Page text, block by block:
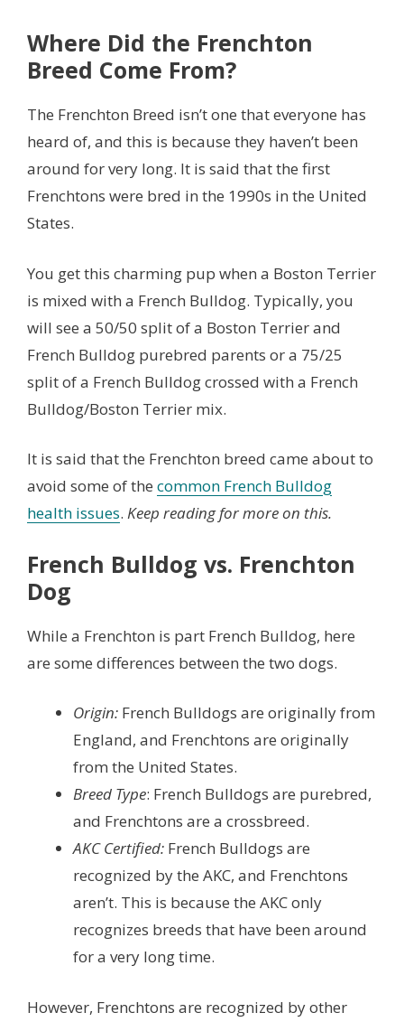
Where Did the Frenchton
Breed Come From?
The Frenchton Breed isn’t one that everyone has
heard of, and this is because they haven’t been
around for very long. It is said that the first
Frenchtons were bred in the 1990s in the United
States.
You get this charming pup when a Boston Terrier
is mixed with a French Bulldog. Typically, you
will see a 50/50 split of a Boston Terrier and
French Bulldog purebred parents or a 75/25
split of a French Bulldog crossed with a French
Bulldog/Boston Terrier mix.
It is said that the Frenchton breed came about to
avoid some of the common French Bulldog
health issues. Keep reading for more on this.
French Bulldog vs. Frenchton
Dog
While a Frenchton is part French Bulldog, here
are some differences between the two dogs.
Origin: French Bulldogs are originally from
England, and Frenchtons are originally
from the United States.
Breed Type: French Bulldogs are purebred,
and Frenchtons are a crossbreed.
AKC Certified: French Bulldogs are
recognized by the AKC, and Frenchtons
aren’t. This is because the AKC only
recognizes breeds that have been around
for a very long time.
However, Frenchtons are recognized by other